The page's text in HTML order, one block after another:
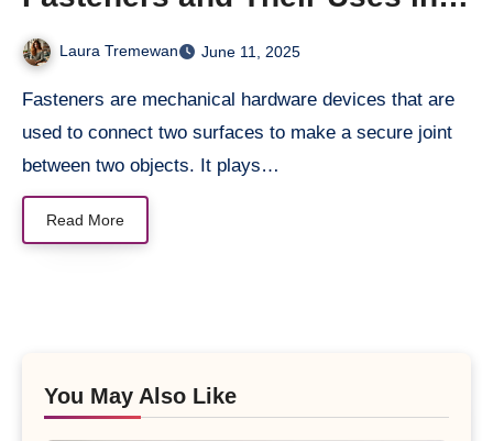
Modern Vehicles
Laura Tremewan June 11, 2025
Fasteners are mechanical hardware devices that are
used to connect two surfaces to make a secure joint
between two objects. It plays…
Read More
You May Also Like